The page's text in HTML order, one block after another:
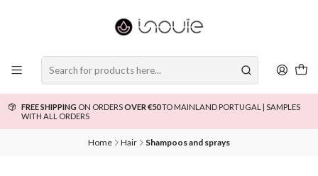
FREE SHIPPINGON ORDERSOVER €50TO MAINLAND PORTUGAL | SAMPLES
WITH ALL ORDERS
Home Hair Shampoos and sprays